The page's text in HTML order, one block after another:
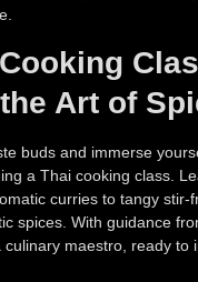
Art of
buds and immerse
a Thai cooking class.
curries to tangy stir-
spices. With guidance
maestro, ready to